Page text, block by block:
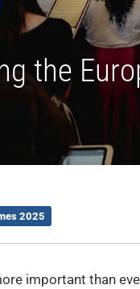
the
2025
important than